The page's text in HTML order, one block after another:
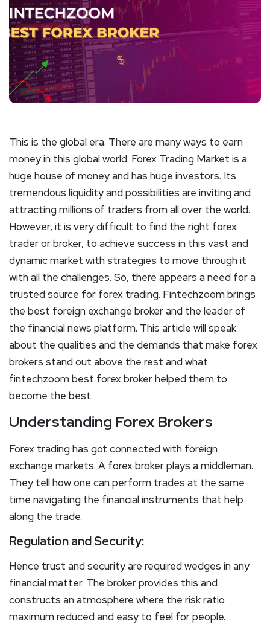
This is the global era. There are many ways to earn
money in this global world. Forex Trading Market is a
huge house of money and has huge investors. Its
tremendous liquidity and possibilities are inviting and
attracting millions of traders from all over the world.
However, it is very difficult to find the right forex
trader or broker, to achieve success in this vast and
dynamic market with strategies to move through it
with all the challenges. So, there appears a need for a
trusted source for forex trading. Fintechzoom brings
the best foreign exchange broker and the leader of
the financial news platform. This article will speak
about the qualities and the demands that make forex
brokers stand out above the rest and what
fintechzoom best forex broker helped them to
become the best.
Understanding Forex Brokers
Forex trading has got connected with foreign
exchange markets. A forex broker plays a middleman.
They tell how one can perform trades at the same
time navigating the financial instruments that help
along the trade.
Regulation and Security:
Hence trust and security are required wedges in any
financial matter. The broker provides this and
constructs an atmosphere where the risk ratio
maximum reduced and easy to feel for people.